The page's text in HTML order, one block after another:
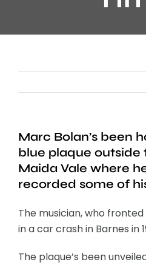
Marc Bolan’s been
blue plaque outside
Maida Vale where
recorded some of
The musician, who fronted
in a car crash in Barnes in
The plaque’s been